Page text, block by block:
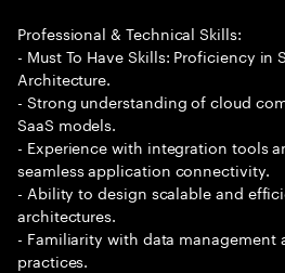
Professional & Technical Skills:
- Must To Have Skills: Proficiency in
Architecture.
- Strong understanding of cloud
SaaS models.
- Experience with integration tools
seamless application connectivity.
- Ability to design scalable and
architectures.
- Familiarity with data management
practices.